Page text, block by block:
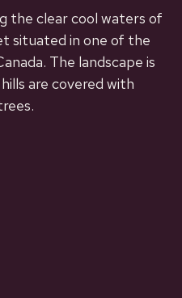
the clear cool waters of
situated in one of the
The landscape is
are covered with